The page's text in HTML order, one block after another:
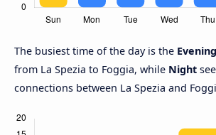
The busiest time of the day is the Evening
from La Spezia to Foggia, while Night
connections between La Spezia and